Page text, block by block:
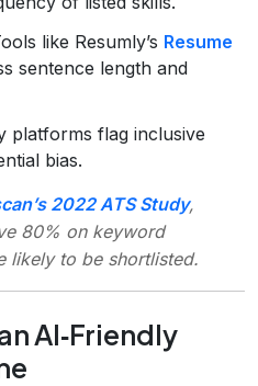
like Resumly’s Resume
sentence length and
platforms flag inclusive
bias.
2022 ATS Study,
80% on keyword
likely to be shortlisted.
AI‑Friendly